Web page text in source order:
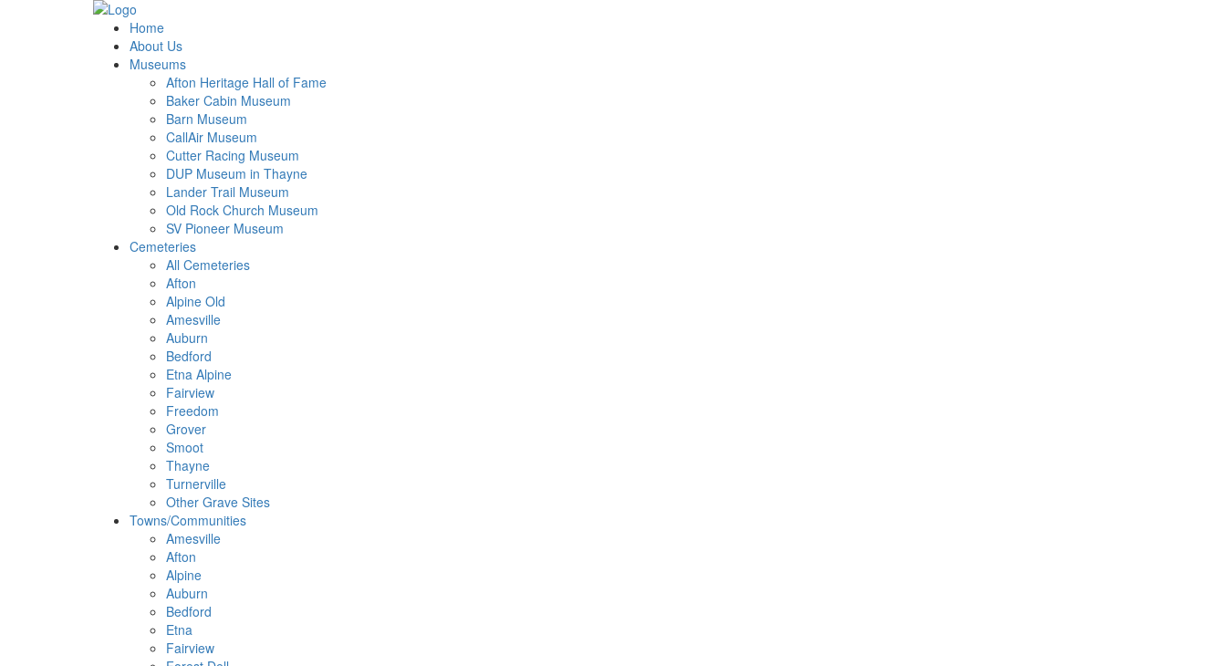
Home
About Us
Museums
Afton Heritage Hall of Fame
Baker Cabin Museum
Barn Museum
CallAir Museum
Cutter Racing Museum
DUP Museum in Thayne
Lander Trail Museum
Old Rock Church Museum
SV Pioneer Museum
Cemeteries
All Cemeteries
Afton
Alpine Old
Amesville
Auburn
Bedford
Etna Alpine
Fairview
Freedom
Grover
Smoot
Thayne
Turnerville
Other Grave Sites
Towns/Communities
Amesville
Afton
Alpine
Auburn
Bedford
Etna
Fairview